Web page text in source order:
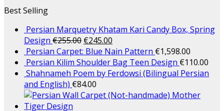
Best Selling
Persian Marquetry Khatam Kari Candy Box, Spring
Design €255.00 €245.00
Persian Carpet: Blue Nain Pattern €1,598.00
Persian Kilim Shoulder Bag Teen Design €110.00
Shahnameh Poem by Ferdowsi (Bilingual Persian
and English) €84.00